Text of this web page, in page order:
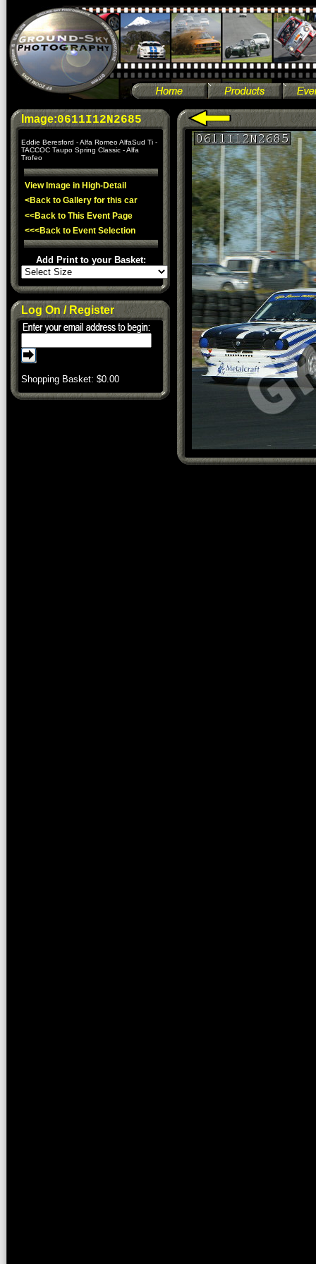
Image:0611I12N2685
Eddie Beresford - Alfa Romeo AlfaSud Ti -
TACCOC Taupo Spring Classic - Alfa
Trofeo
View Image in High-Detail
<Back to Gallery for this car
<<Back to This Event Page
<<<Back to Event Selection
Add Print to your Basket:
Log On / Register
Shopping Basket: $0.00